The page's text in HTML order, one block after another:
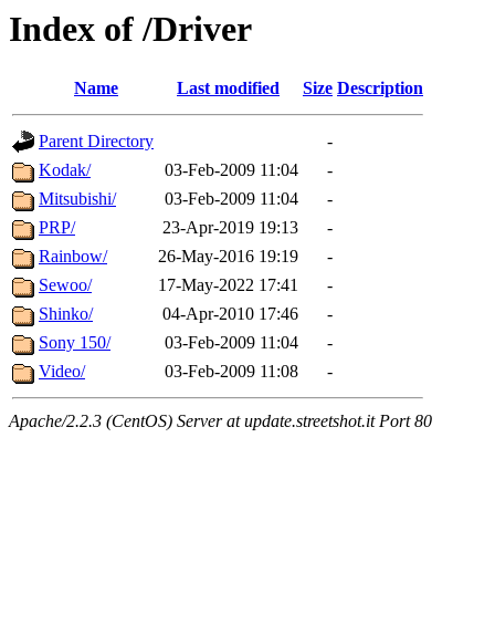
Index of /Driver
Name Last modified Size Description
Parent Directory
-
Kodak/
03-Feb-2009 11:04
-
Mitsubishi/
03-Feb-2009 11:04
-
PRP/
23-Apr-2019 19:13
-
Rainbow/
26-May-2016 19:19
-
Sewoo/
17-May-2022 17:41
-
Shinko/
04-Apr-2010 17:46
-
Sony 150/
03-Feb-2009 11:04
-
Video/
03-Feb-2009 11:08 -
Apache/2.2.3 (CentOS) Server at update.streetshot.it Port 80